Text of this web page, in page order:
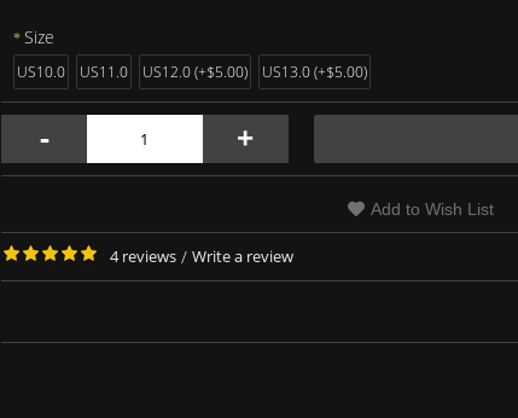
Size
US10.0 US11.0 US12.0 (+$5.00) US13.0 (+$5.00)
- +
Add to Wish List
4 reviews / Write a review